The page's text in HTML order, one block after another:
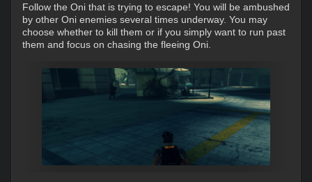
Follow the Oni that is trying to escape! You will be ambushed
by other Oni enemies several times underway. You may
choose whether to kill them or if you simply want to run past
them and focus on chasing the fleeing Oni.